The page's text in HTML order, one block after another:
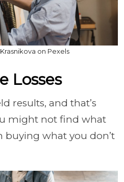
on Pexels
Losses
results, and that’s
might not find what
buying what you don’t